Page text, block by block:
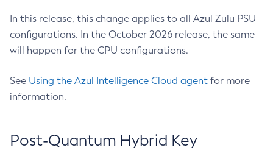
In this release, this change applies to all Azul Zulu PSU
configurations. In the October 2026 release, the same
will happen for the CPU configurations.
See Using the Azul Intelligence Cloud agent for more
information.
Post-Quantum Hybrid Key